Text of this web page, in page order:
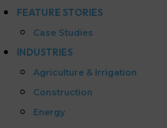
FEATURE STORIES
Case Studies
INDUSTRIES
Agriculture & Irrigation
Construction
Energy